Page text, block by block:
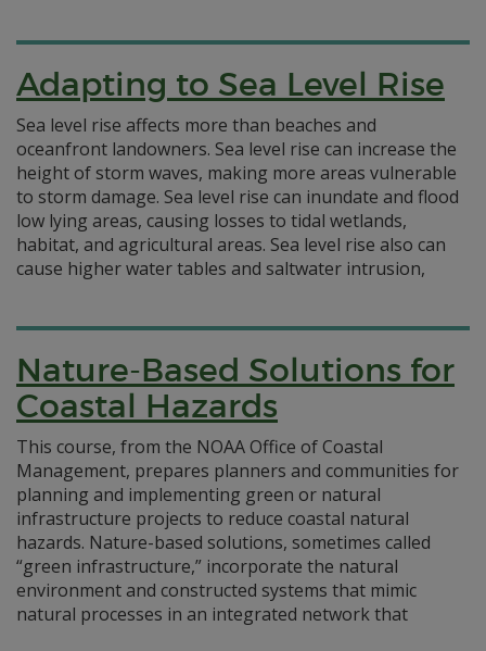
Adapting to Sea Level Rise
Sea level rise affects more than beaches and
oceanfront landowners. Sea level rise can increase the
height of storm waves, making more areas vulnerable
to storm damage. Sea level rise can inundate and flood
low lying areas, causing losses to tidal wetlands,
habitat, and agricultural areas. Sea level rise also can
cause higher water tables and saltwater intrusion,
Nature-Based Solutions for
Coastal Hazards
This course, from the NOAA Office of Coastal
Management, prepares planners and communities for
planning and implementing green or natural
infrastructure projects to reduce coastal natural
hazards. Nature-based solutions, sometimes called
“green infrastructure,” incorporate the natural
environment and constructed systems that mimic
natural processes in an integrated network that